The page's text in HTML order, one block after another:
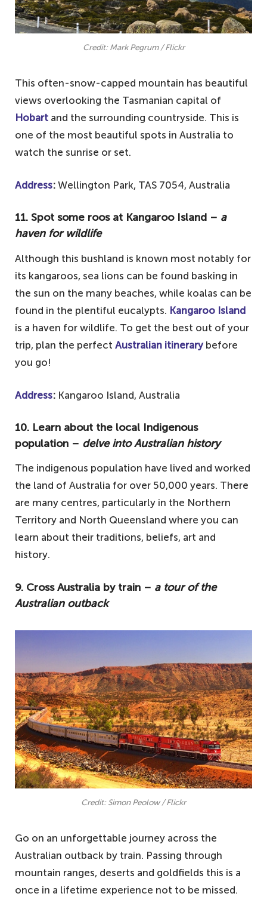
Credit: Mark Pegrum / Flickr
This often-snow-capped mountain has beautiful
views overlooking the Tasmanian capital of
Hobart and the surrounding countryside. This is
one of the most beautiful spots in Australia to
watch the sunrise or set.
Address: Wellington Park, TAS 7054, Australia
11. Spot some roos at Kangaroo Island – a
haven for wildlife
Although this bushland is known most notably for
its kangaroos, sea lions can be found basking in
the sun on the many beaches, while koalas can be
found in the plentiful eucalypts. Kangaroo Island
is a haven for wildlife. To get the best out of your
trip, plan the perfect Australian itinerarybefore
you go!
Address: Kangaroo Island, Australia
10. Learn about the local Indigenous
population – delve into Australian history
The indigenous population have lived and worked
the land of Australia for over 50,000 years. There
are many centres, particularly in the Northern
Territory and North Queensland where you can
learn about their traditions, beliefs, art and
history.
9. Cross Australia by train – a tour of the
Australian outback
Credit: Simon Peolow / Flickr
Go on an unforgettable journey across the
Australian outback by train. Passing through
mountain ranges, deserts and goldfields this is a
once in a lifetime experience not to be missed.